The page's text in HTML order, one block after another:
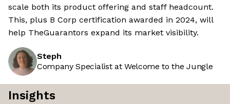
scale both its product offering and staff headcount.
This, plus B Corp certification awarded in 2024, will
help TheGuarantors expand its market visibility.
Steph
Company Specialist at Welcome to the Jungle
Insights